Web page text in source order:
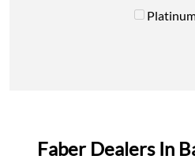
Faber Dealers In